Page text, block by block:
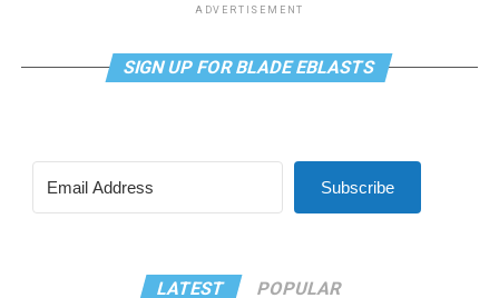
ADVERTISEMENT
SIGN UP FOR BLADE EBLASTS
Subscribe
LATEST POPULAR